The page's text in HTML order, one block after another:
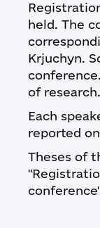
held. The
Krjuchyn.
of research.
Each
reported
Theses of